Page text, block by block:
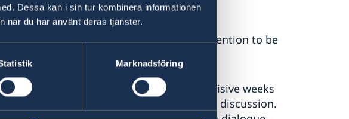
Dessa kan i sin tur kombinera informationen
när du har använt deras tjänster.
Marknadsföring
the Secretary-General called for prevention to be
in Syria. Following one of the most divisive weeks
is natural that Syria should be part of this discussion.